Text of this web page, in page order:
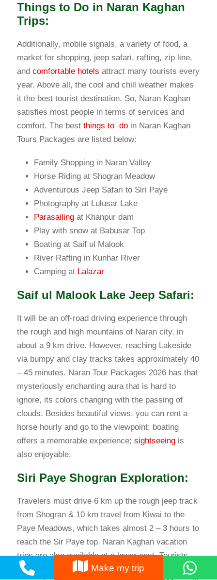
Things to Do in Naran Kaghan
Trips:
Additionally, mobile signals, a variety of food, a
market for shopping, jeep safari, rafting, zip line,
and comfortable hotels attract many tourists every
year. Above all, the cool and chill weather makes
it the best tourist destination. So, Naran Kaghan
satisfies most people in terms of services and
comfort. The best things to do in Naran Kaghan
Tours Packages are listed below:
Family Shopping in Naran Valley
Horse Riding at Shogran Meadow
Adventurous Jeep Safari to Siri Paye
Photography at Lulusar Lake
Parasailing at Khanpur dam
Play with snow at Babusar Top
Boating at Saif ul Malook
River Rafting in Kunhar River
Camping at Lalazar
Saif ul Malook Lake Jeep Safari:
It will be an off-road driving experience through
the rough and high mountains of Naran city, in
about a 9 km drive. However, reaching Lakeside
via bumpy and clay tracks takes approximately 40
– 45 minutes. Naran Tour Packages 2026 has that
mysteriously enchanting aura that is hard to
ignore, its colors changing with the passing of
clouds. Besides beautiful views, you can rent a
horse hourly and go to the viewpoint; boating
offers a memorable experience; sightseeing is
also enjoyable.
Siri Paye Shogran Exploration:
Travelers must drive 6 km up the rough jeep track
from Shogran & 10 km travel from Kiwai to the
Paye Meadows, which takes almost 2 – 3 hours to
reach the Sir Paye top. Naran Kaghan vacation
trips are also available at a lower cost. Tourists
can enjoy pony riding in Siri Paye’s lush green
Make my trip